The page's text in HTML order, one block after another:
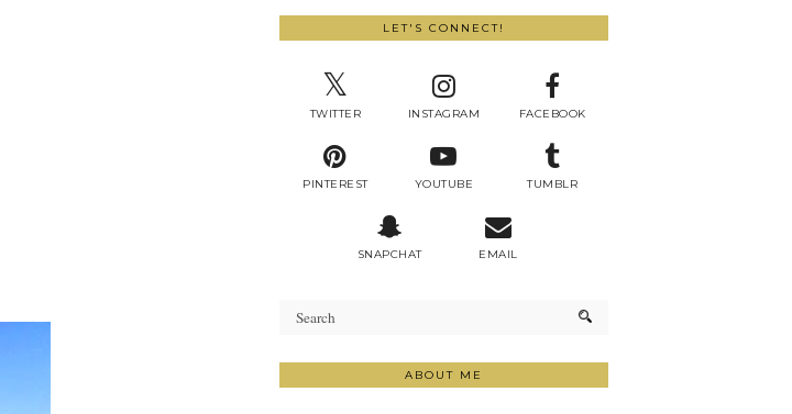
LET'S CONNECT!
TWITTER INSTAGRAM FACEBOOK
PINTEREST YOUTUBE TUMBLR
SNAPCHAT EMAIL
ABOUT ME